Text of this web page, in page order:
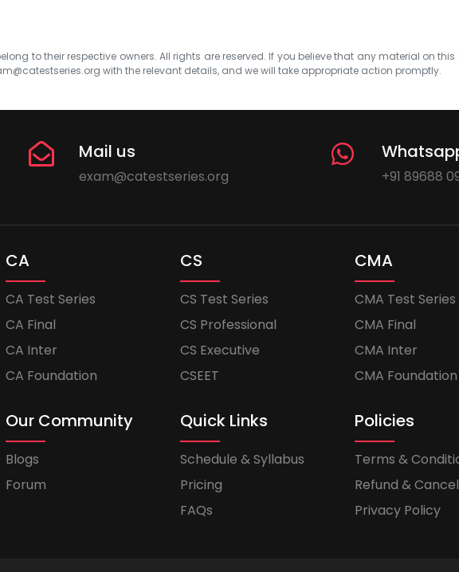
to their respective owners. All rights are reserved. If you believe that any material on
with the relevant details, and we will take appropriate action promptly.
Mail us
exam@catestseries.org +91 89688
CA
CA Test Series
CA Final
CA Inter
CA Foundation
CS
CS Test Series
CS Professional
CS Executive
CSEET
CMA
CMA Test Series
CMA Final
CMA Inter
CMA Foundation
Our Community
Blogs
Forum
Quick Links
Schedule & Syllabus
Pricing
FAQs
Policies
Terms &
Refund &
Privacy Policy